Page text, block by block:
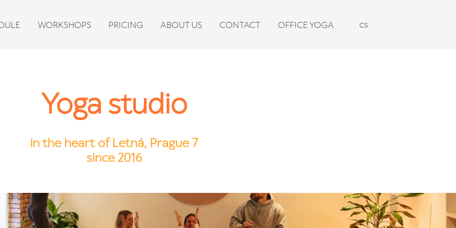
WORKSHOPS PRICING ABOUT US CONTACT OFFICE YOGA cs
en
Yoga studio
in the heart of Letná, Prague 7
since 2016